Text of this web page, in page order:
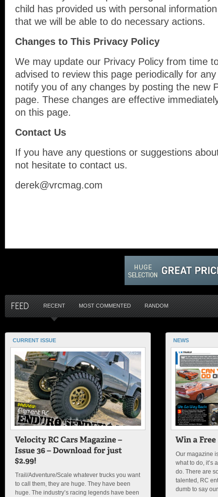
child has provided us with personal
that we will be able to do necessary actions.
Changes to This Privacy Policy
We may update our Privacy Policy from time
advised to review this page periodically for
notify you of any changes by posting the new
page. These changes are effective
on this page.
Contact Us
If you have any questions or suggestions
not hesitate to contact us.
derek@vrcmag.com
RECENT MOST COMMENTED RANDOM
CURRENT ISSUE
Trail/Adventure/Scale whatever trucks you want
to call them, they are huge. They have been
huge. The industry’s racing legends have been
NEWS
Our magazine
what to do, it’s
do. There are
talented, RC
dumb to say